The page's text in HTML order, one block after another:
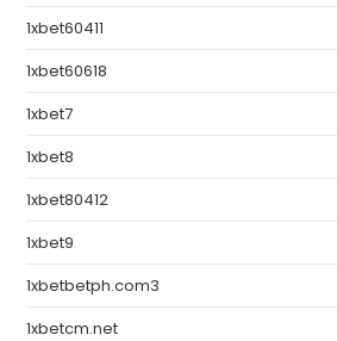
1xbet60411
1xbet60618
1xbet7
1xbet8
1xbet80412
1xbet9
1xbetbetph.com3
1xbetcm.net